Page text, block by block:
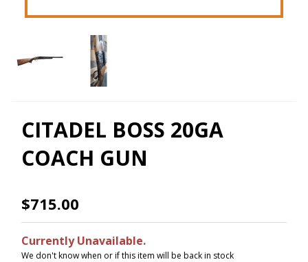
CITADEL BOSS 20GA
COACH GUN
$715.00
Currently Unavailable.
We don't know when or if this item will be back in stock